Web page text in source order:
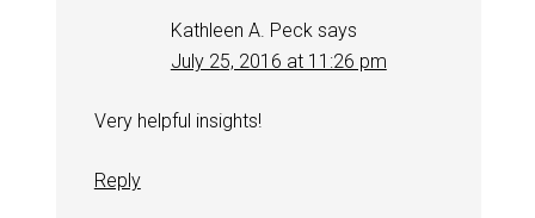
Kathleen A. Peck says
July 25, 2016 at 11:26 pm
Very helpful insights!
Reply